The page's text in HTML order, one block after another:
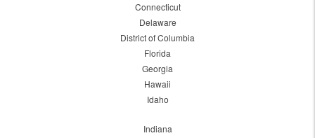
Connecticut
Delaware
District of Columbia
Florida
Georgia
Hawaii
Idaho
Indiana